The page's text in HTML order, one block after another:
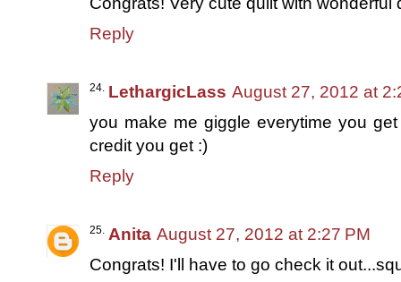
Reply
LethargicLass August 27, 2012 at
you make me giggle everytime you
credit you get :)
Reply
Anita August 27, 2012 at 2:27 PM
Congrats! I'll have to go check it